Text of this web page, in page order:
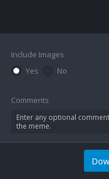
Include Images
Yes
No
Comments